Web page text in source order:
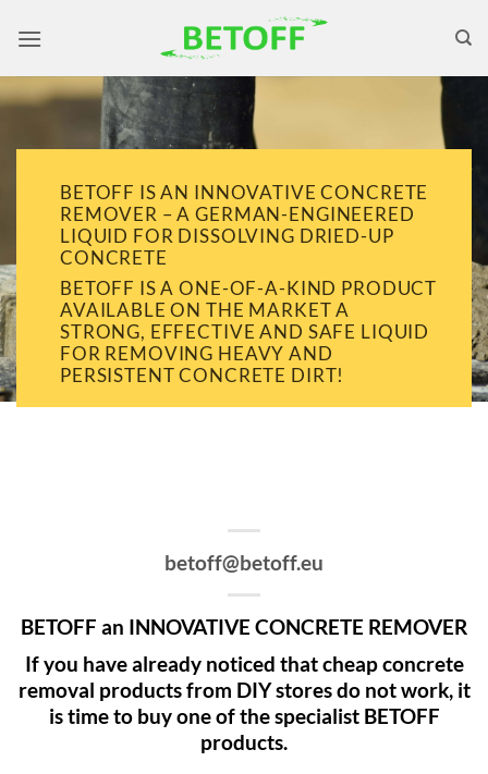
BETOFF IS AN INNOVATIVE CONCRETE
REMOVER – A GERMAN-ENGINEERED
LIQUID FOR DISSOLVING DRIED-UP
CONCRETE
BETOFF IS A ONE-OF-A-KIND PRODUCT
AVAILABLE ON THE MARKET A
STRONG, EFFECTIVE AND SAFE LIQUID
FOR REMOVING HEAVY AND
PERSISTENT CONCRETE DIRT!
betoff@betoff.eu
BETOFF an INNOVATIVE CONCRETE REMOVER
If you have already noticed that cheap concrete
removal products from DIY stores do not work, it
is time to buy one of the specialist BETOFF
products.